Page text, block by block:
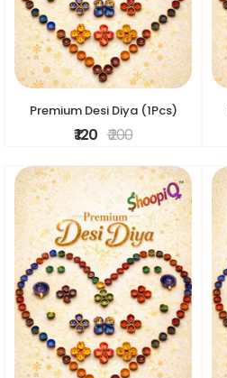
Premium Desi Diya (1Pcs)
₹ 120 ₹ 200